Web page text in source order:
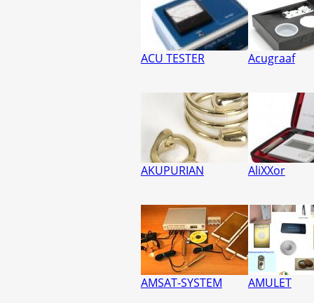
ACU TESTER Acugraaf
AKUPURIAN AliXXor
AMSAT-SYSTEM AMULET